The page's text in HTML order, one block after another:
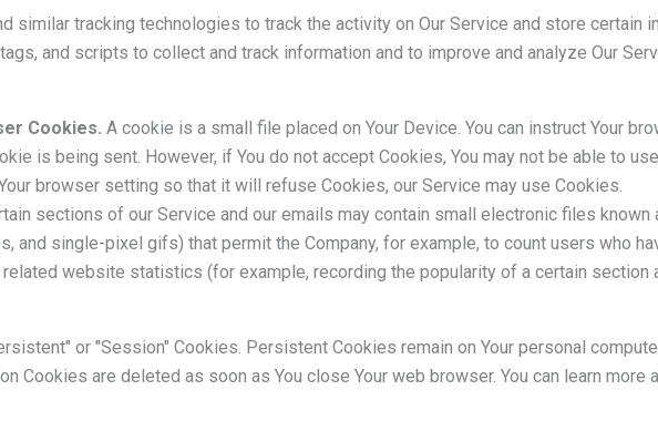
similar tracking technologies to track the activity on Our Service and store certain
and scripts to collect and track information and to improve and analyze Our
Cookies. A cookie is a small file placed on Your Device. You can instruct Your
is being sent. However, if You do not accept Cookies, You may not be able to
browser setting so that it will refuse Cookies, our Service may use Cookies.
sections of our Service and our emails may contain small electronic files
and single-pixel gifs) that permit the Company, for example, to count users who
website statistics (for example, recording the popularity of a certain section
or "Session" Cookies. Persistent Cookies remain on Your personal
Cookies are deleted as soon as You close Your web browser. You can learn more